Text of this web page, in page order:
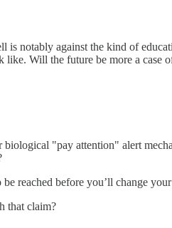
is notably against the kind of
Will the future be more a case
"pay attention" alert
reached before you’ll change
that claim?